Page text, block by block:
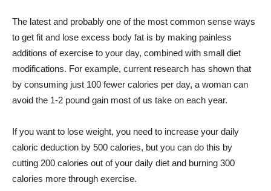
The latest and probably one of the most common sense ways
to get fit and lose excess body fat is by making painless
additions of exercise to your day, combined with small diet
modifications. For example, current research has shown that
by consuming just 100 fewer calories per day, a woman can
avoid the 1-2 pound gain most of us take on each year.
If you want to lose weight, you need to increase your daily
caloric deduction by 500 calories, but you can do this by
cutting 200 calories out of your daily diet and burning 300
calories more through exercise.